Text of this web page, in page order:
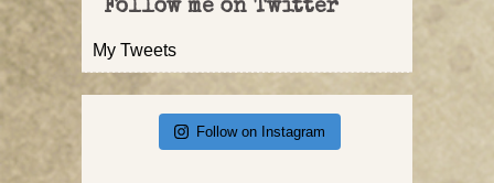
Follow me on Twitter
My Tweets
Follow on Instagram